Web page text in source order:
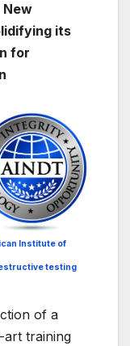
New
its
for
Institute of
testing
of a
training